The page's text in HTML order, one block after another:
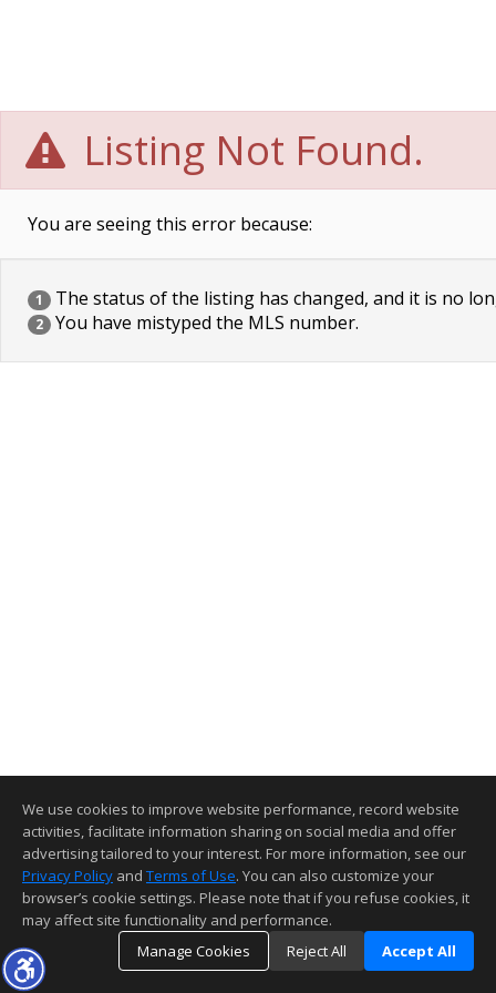
Listing Not Found.
You are seeing this error because:
1 The status of the listing has changed, and it is no
2 You have mistyped the MLS number.
We use cookies to improve website performance, record website
activities, facilitate information sharing on social media and offer
advertising tailored to your interest. For more information, see our
Privacy Policy and Terms of Use. You can also customize your
browser’s cookie settings. Please note that if you refuse cookies, it
may affect site functionality and performance.
Manage Cookies
Reject All Accept All